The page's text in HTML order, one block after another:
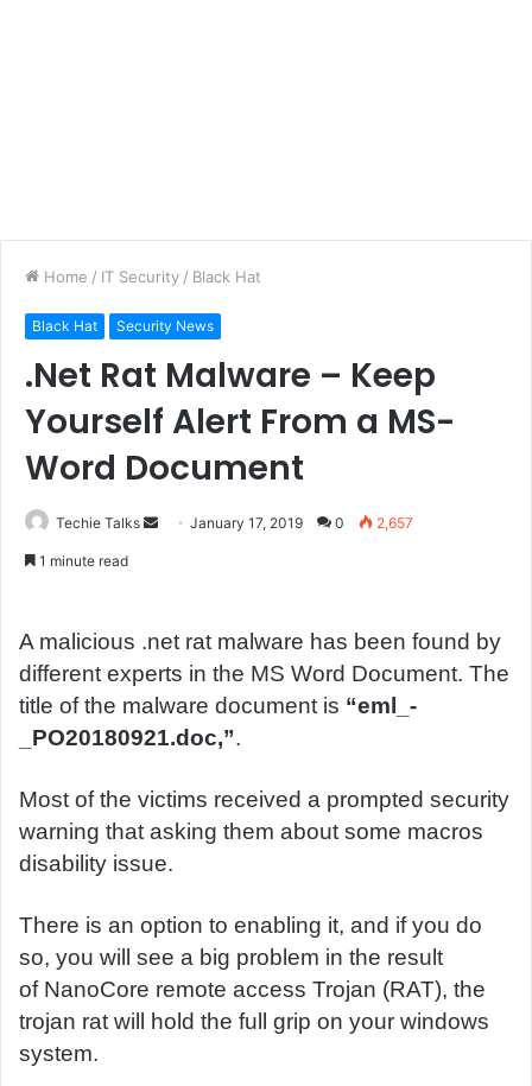
Home / IT Security / Black Hat
Black Hat Security News
.Net Rat Malware – Keep
Yourself Alert From a MS-
Word Document
Techie Talks
a
n
a
l
January 17, 2019 0 2,657
1 minute read
A malicious .net rat malware has been found by
different experts in the MS Word Document. The
title of the malware document is “eml_-
_PO20180921.doc,”.
Most of the victims received a prompted security
warning that asking them about some macros
disability issue.
There is an option to enabling it, and if you do
so, you will see a big problem in the result
of NanoCore remote access Trojan (RAT), the
trojan rat will hold the full grip on your windows
system.